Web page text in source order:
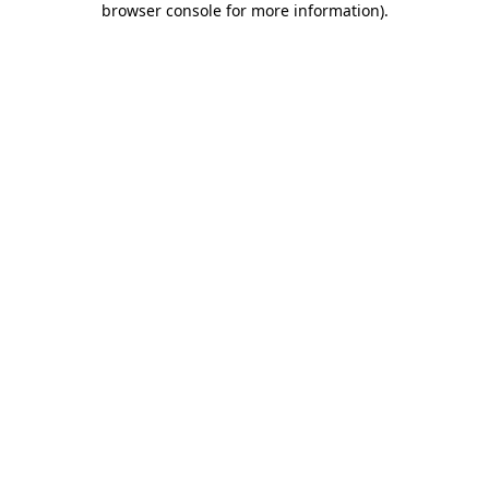
browser console for more information).